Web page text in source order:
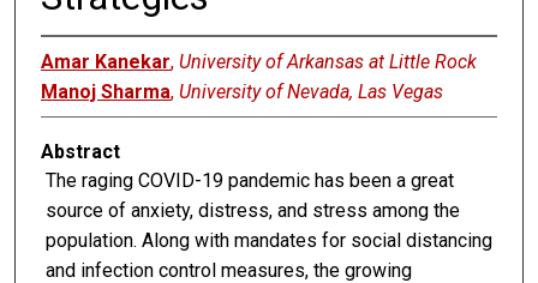
Amar Kanekar, University of Arkansas at Little Rock
Manoj Sharma, University of Nevada, Las Vegas
Abstract
The raging COVID-19 pandemic has been a great
source of anxiety, distress, and stress among the
population. Along with mandates for social distancing
and infection control measures, the growing